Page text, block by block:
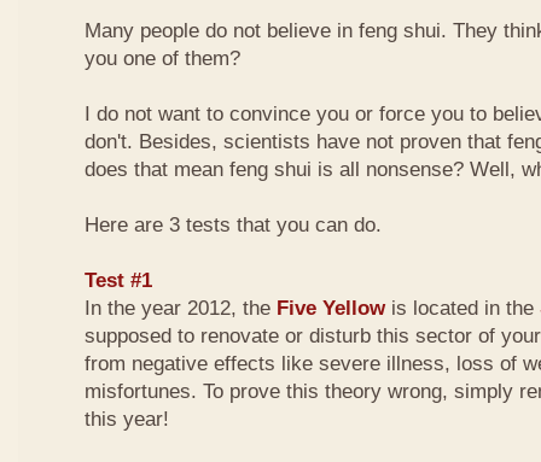
Many people do not believe in feng shui. They
you one of them?
I do not want to convince you or force you to
don't. Besides, scientists have not proven that
does that mean feng shui is all nonsense? Well,
Here are 3 tests that you can do.
Test #1
In the year 2012, the Five Yellowis located in the
supposed to renovate or disturb this sector of
from negative effects like severe illness, loss of
misfortunes. To prove this theory wrong, simply
this year!